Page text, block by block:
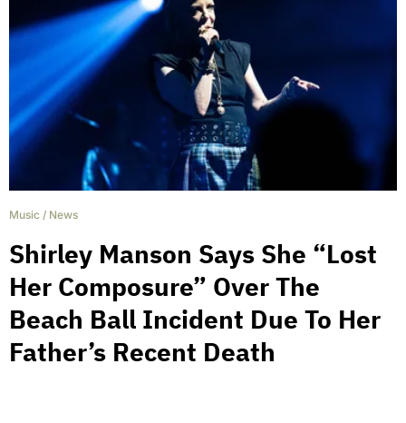
Music / News
Shirley Manson Says She “Lost
Her Composure” Over The
Beach Ball Incident Due To Her
Father’s Recent Death